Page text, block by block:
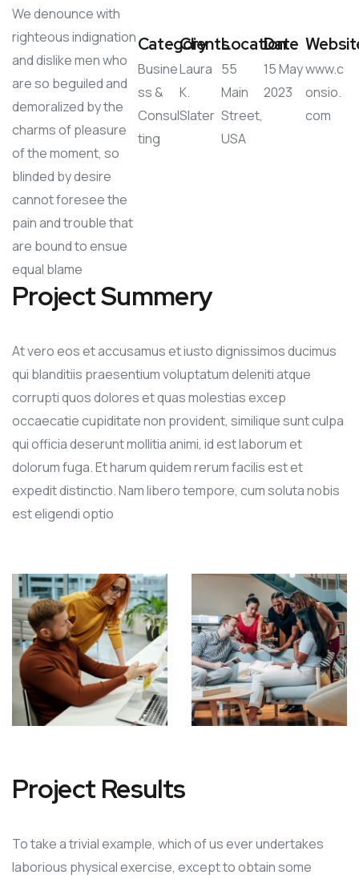
We denounce with
righteous indignation
and dislike men who
are so beguiled and
demoralized by the
charms of pleasure
of the moment, so
blinded by desire
cannot foresee the
pain and trouble that
are bound to ensue
equal blame
Category
Busine
ss &
Consul
ting
Clients
Laura
K.
Slater
Location
55
Main
Street,
USA
Date
15 May
2023
www.c
onsio.
com
Project Summery
At vero eos et accusamus et iusto dignissimos ducimus
qui blanditiis praesentium voluptatum deleniti atque
corrupti quos dolores et quas molestias excep
occaecatie cupiditate non provident, similique sunt culpa
qui officia deserunt mollitia animi, id est laborum et
dolorum fuga. Et harum quidem rerum facilis est et
expedit distinctio. Nam libero tempore, cum soluta nobis
est eligendi optio
Project Results
To take a trivial example, which of us ever undertakes
laborious physical exercise, except to obtain some